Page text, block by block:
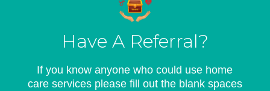
Have A Referral?
If you know anyone who could use home
care services please fill out the blank spaces